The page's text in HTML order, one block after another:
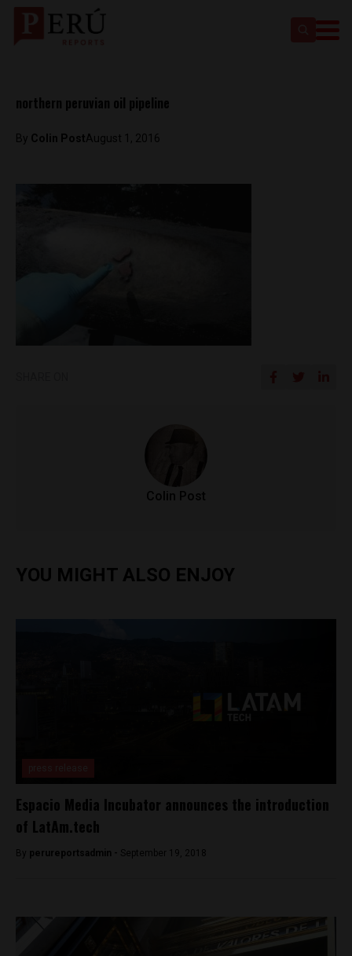
northern peruvian oil pipeline
By Colin PostAugust 1, 2016
Colin Post
YOU MIGHT ALSO ENJOY
Espacio Media Incubator announces the introduction
of LatAm.tech
By perureportsadmin - September 19, 2018